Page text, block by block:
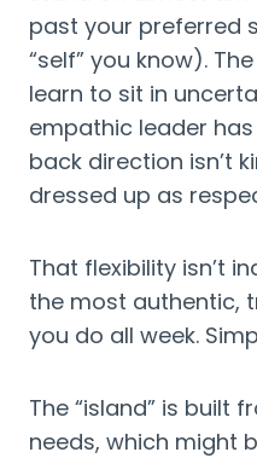
past your preferred
“self” you know).
learn to sit in
empathic leader
back direction isn’t
dressed up as
That flexibility isn’t
the most authentic,
you do all week.
The “island” is built
needs, which might